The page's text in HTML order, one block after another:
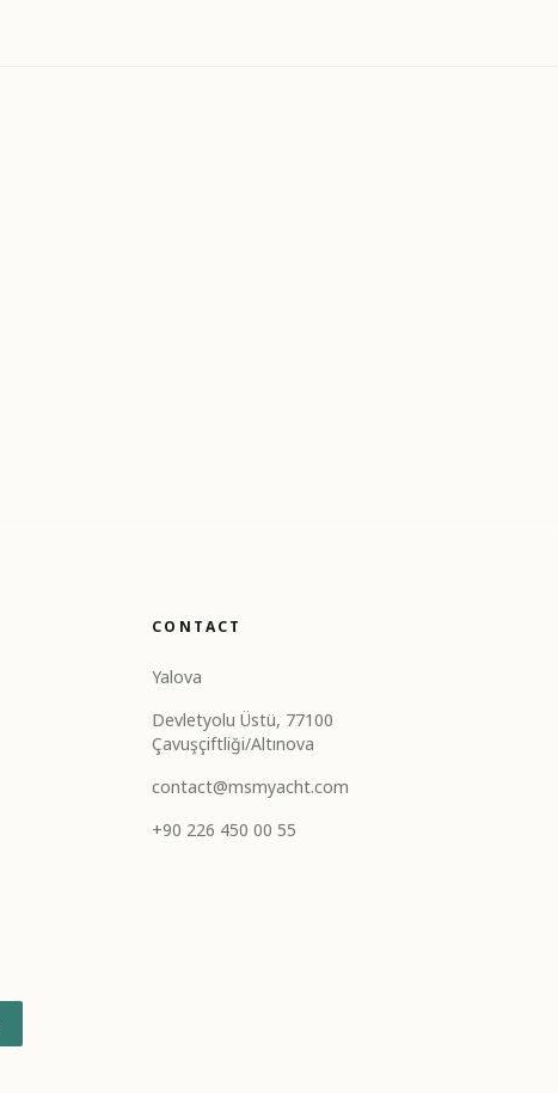
CONTACT
Yalova
Devletyolu Üstü, 77100
Çavuşçiftliği/Altınova
contact@msmyacht.com
+90 226 450 00 55